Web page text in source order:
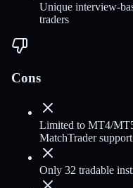
Unique interview-
traders
Cons
Limited to MT4/
MatchTrader support
Only 32 tradable